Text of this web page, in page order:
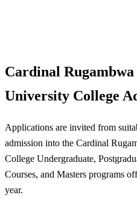
Cardinal
University College
Applications are invited from
admission into the Cardinal
College Undergraduate,
Courses, and Masters programs
year.